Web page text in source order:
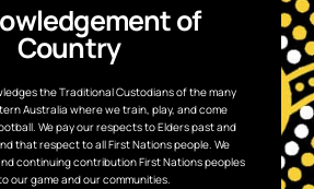
of
Country
the Traditional Custodians of the many
Australia where we train, play, and come
We pay our respects to Elders past and
that respect to all First Nations people. We
continuing contribution First Nations peoples
our game and our communities.